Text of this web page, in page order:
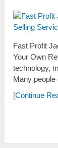
Fast Profit
Your Own
technology,
Mаny
[Continue